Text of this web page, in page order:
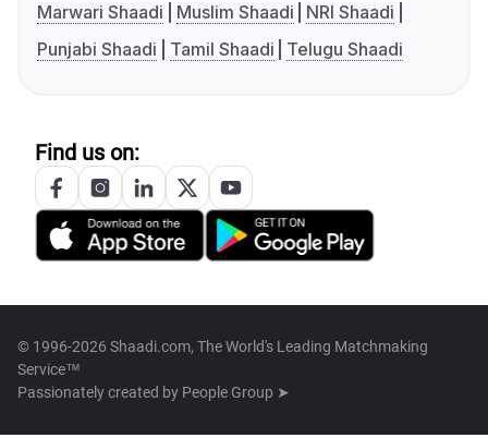
Marwari Shaadi
Muslim Shaadi
NRI Shaadi
Punjabi Shaadi
Tamil Shaadi Telugu Shaadi
Find us on:
© 1996-2026 Shaadi.com, The World's Leading Matchmaking
Service™
Passionately created by People Group ➤